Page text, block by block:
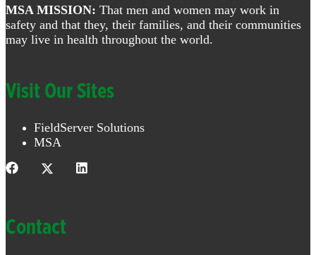
MSA MISSION: That men and women may work in
safety and that they, their families, and their communities
may live in health throughout the world.
Visit Our Sites
FieldServer Solutions
MSA
Contact